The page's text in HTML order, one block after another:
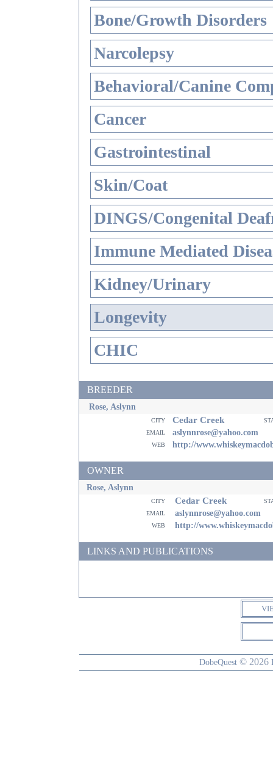
Bone/Growth Disorders
Narcolepsy
Behavioral/Canine
Cancer
Gastrointestinal
Skin/Coat
DINGS/Congenital
Immune Mediated
Kidney/Urinary
Longevity
CHIC
BREEDER
Rose, Aslynn
city Cedar Creek
email
aslynnrose@yahoo.com
web http://
OWNER
Rose, Aslynn
city Cedar Creek
email
aslynnrose@yahoo.com
web http://
LINKS AND PUBLICATIONS
DobeQuest © 2026